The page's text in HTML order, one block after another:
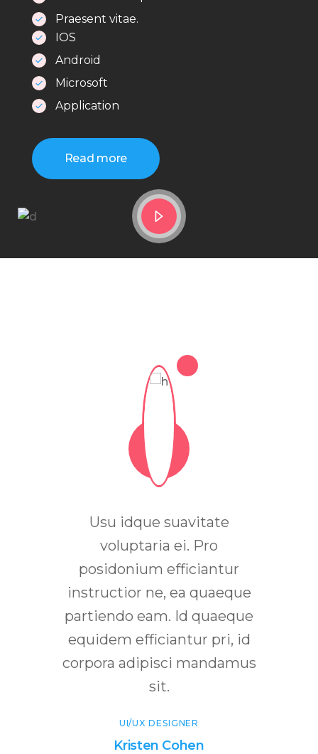
Praesent vitae.
IOS
Android
Microsoft
Application
Read more
Usu idque suavitate
voluptaria ei. Pro
posidonium efficiantur
instructior ne, ea quaeque
partiendo eam. Id quaeque
equidem efficiantur pri, id
corpora adipisci mandamus
sit.
UI/UX DESIGNER
Kristen Cohen